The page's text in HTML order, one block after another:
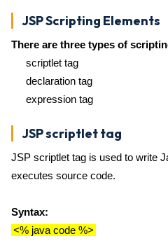
JSP Scripting Elements
There are three types of
scriptlet tag
declaration tag
expression tag
JSP scriptlet tag
JSP scriptlet tag is used to write
executes source code.
Syntax:
<% java code %>